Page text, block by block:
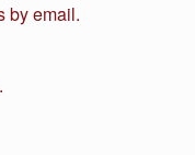
by email.